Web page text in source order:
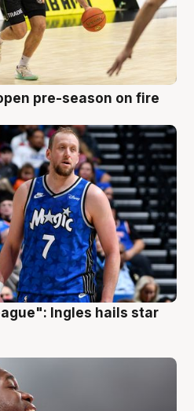
pre-season on fire
Ingles hails star